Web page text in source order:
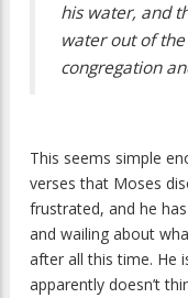
his water, and
water out of
congregation
This seems simple
verses that Moses
frustrated, and he
and wailing about
after all this time. He
apparently doesn’t